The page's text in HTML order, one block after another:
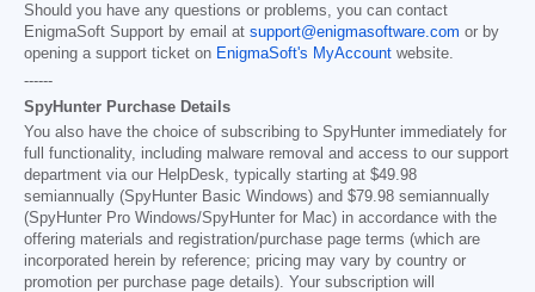
Should you have any questions or problems, you can contact
EnigmaSoft Support by email at support@enigmasoftware.com or by
opening a support ticket on EnigmaSoft's MyAccount website.
------
SpyHunter Purchase Details
You also have the choice of subscribing to SpyHunter immediately for
full functionality, including malware removal and access to our support
department via our HelpDesk, typically starting at $49.98
semiannually (SpyHunter Basic Windows) and $79.98 semiannually
(SpyHunter Pro Windows/SpyHunter for Mac) in accordance with the
offering materials and registration/purchase page terms (which are
incorporated herein by reference; pricing may vary by country or
promotion per purchase page details). Your subscription will